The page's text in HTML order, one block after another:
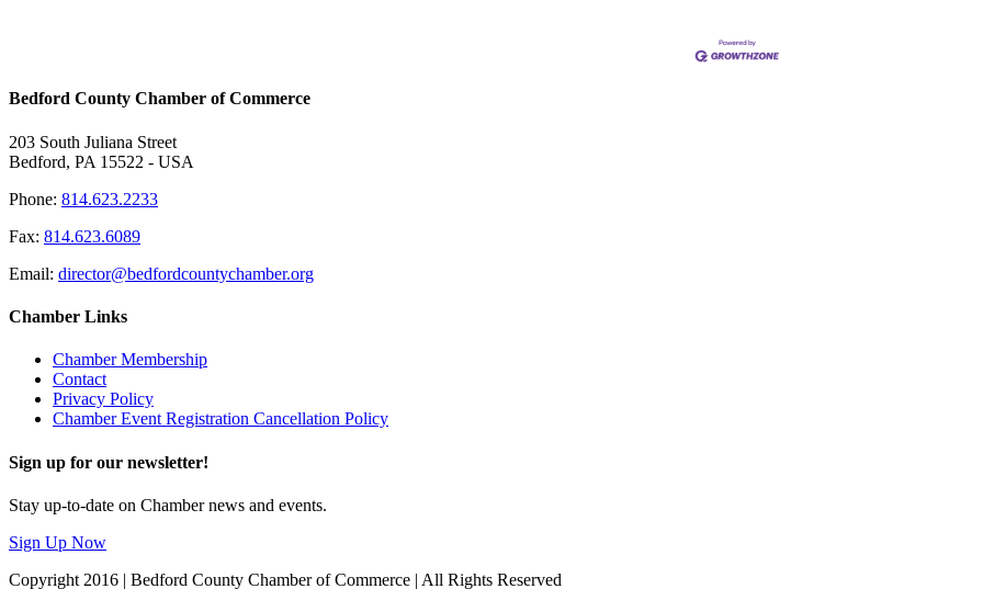
Bedford County Chamber of Commerce
203 South Juliana Street
Bedford, PA 15522 - USA
Phone: 814.623.2233
Fax: 814.623.6089
Email: director@bedfordcountychamber.org
Chamber Links
Chamber Membership
Contact
Privacy Policy
Chamber Event Registration Cancellation Policy
Sign up for our newsletter!
Stay up-to-date on Chamber news and events.
Sign Up Now
Copyright 2016 | Bedford County Chamber of Commerce | All Rights Reserved